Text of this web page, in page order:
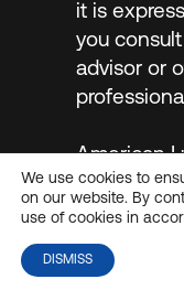
it is
you
advisor or
American
#13-
© 2026
We use cookies to
on our website. By
use of cookies in
DISMISS